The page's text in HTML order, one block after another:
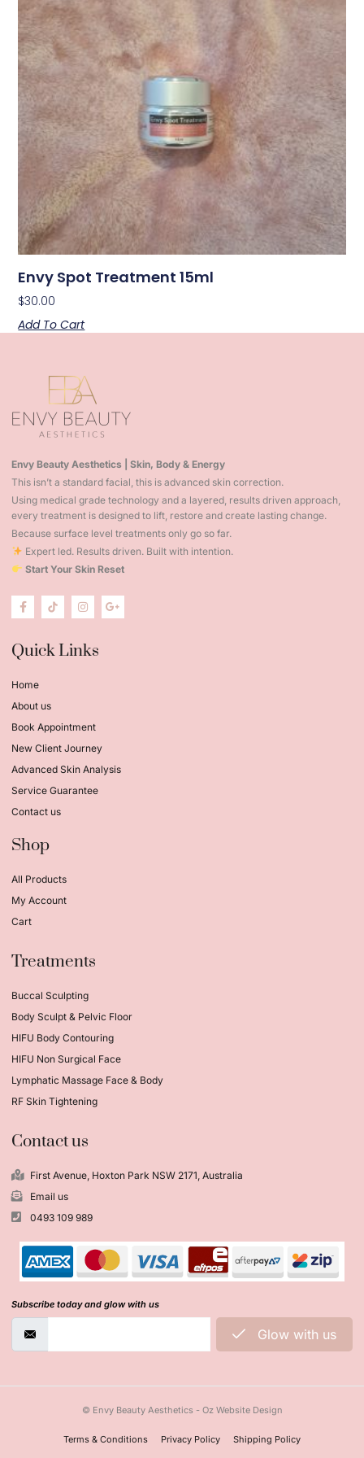
Envy Spot Treatment 15ml
$30.00
Add To Cart
Envy Beauty Aesthetics | Skin, Body & Energy
This isn’t a standard facial, this is advanced skin correction.
Using medical grade technology and a layered, results driven approach,
every treatment is designed to lift, restore and create lasting change.
Because surface level treatments only go so far.
Expert led. Results driven. Built with intention.
Start Your Skin Reset
Quick Links
Home
About us
Book Appointment
New Client Journey
Advanced Skin Analysis
Service Guarantee
Contact us
Shop
All Products
My Account
Cart
Treatments
Buccal Sculpting
Body Sculpt & Pelvic Floor
HIFU Body Contouring
HIFU Non Surgical Face
Lymphatic Massage Face & Body
RF Skin Tightening
Contact us
First Avenue, Hoxton Park NSW 2171, Australia
Email us
0493 109 989
Subscribe today and glow with us
Glow with us
© Envy Beauty Aesthetics - Oz Website Design
Terms & Conditions Privacy Policy Shipping Policy